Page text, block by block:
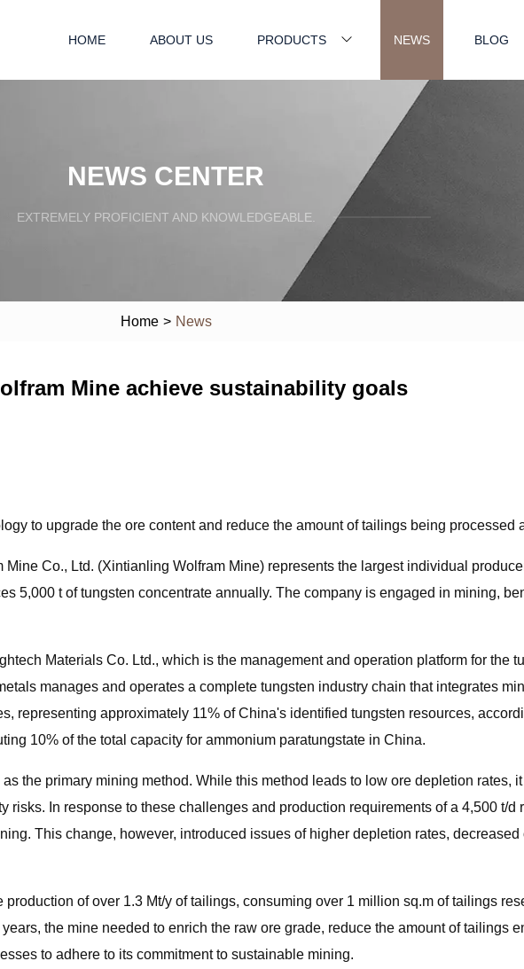
HOME ABOUT US PRODUCTS NEWS BLOG
NEWS CENTER
EXTREMELY PROFICIENT AND KNOWLEDGEABLE.
Home > News
Mine achieve sustainability goals
to upgrade the ore content and reduce the amount of tailings being processed
Co., Ltd. (Xintianling Wolfram Mine) represents the largest individual
5,000 t of tungsten concentrate annually. The company is engaged in mining,
Materials Co. Ltd., which is the management and operation platform for the
manages and operates a complete tungsten industry chain that integrates
representing approximately 11% of China's identified tungsten resources,
10% of the total capacity for ammonium paratungstate in China.
the primary mining method. While this method leads to low ore depletion rates,
In response to these challenges and production requirements of a 4,500 t/d
This change, however, introduced issues of higher depletion rates,
of over 1.3 Mt/y of tailings, consuming over 1 million sq.m of tailings
the mine needed to enrich the raw ore grade, reduce the amount of tailings
to adhere to its commitment to sustainable mining.